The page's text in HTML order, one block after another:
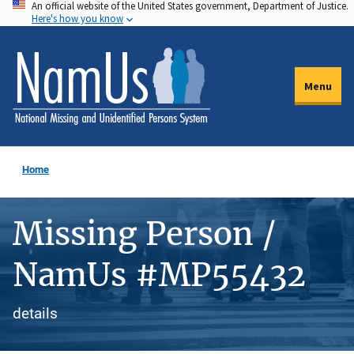
Skip
to
main
content
An official website of the United States government, Department of Justice.
Here's how you know
Menu
Home
Missing Person /
NamUs #MP55432
details